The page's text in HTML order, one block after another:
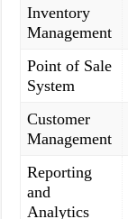
Inventory
Management
Point of Sale
System
Customer
Management
Reporting
and
Analytics